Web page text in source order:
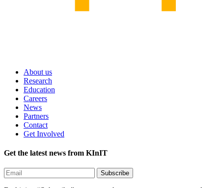
About us
Research
Education
Careers
News
Partners
Contact
Get Involved
Get the latest news from KInIT